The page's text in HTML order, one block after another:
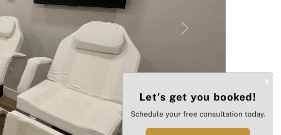
Next
×
Let’s get you booked!
Schedule your free consultation today.